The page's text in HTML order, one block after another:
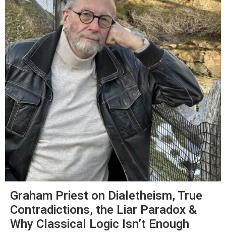
Graham Priest on Dialetheism, True
Contradictions, the Liar Paradox &
Why Classical Logic Isn’t Enough